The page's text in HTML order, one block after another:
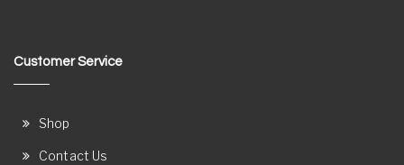
Customer Service
Shop
Contact Us